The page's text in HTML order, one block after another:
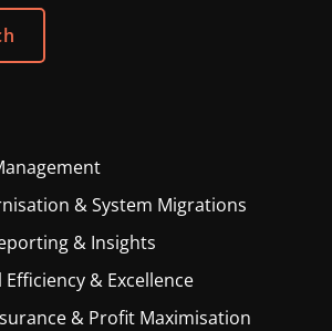
& System Migrations
& Insights
& Excellence
& Profit Maximisation